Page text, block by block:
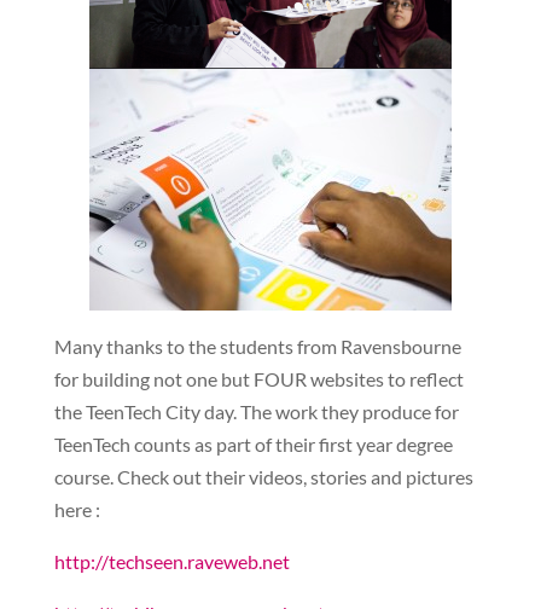
Many thanks to the students from Ravensbourne
for building not one but FOUR websites to reflect
the TeenTech City day. The work they produce for
TeenTech counts as part of their first year degree
course. Check out their videos, stories and pictures
here :
http://techseen.raveweb.net